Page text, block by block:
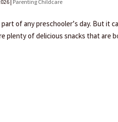
Parenting Childcare
of any preschooler’s day. But it
plenty of delicious snacks that are